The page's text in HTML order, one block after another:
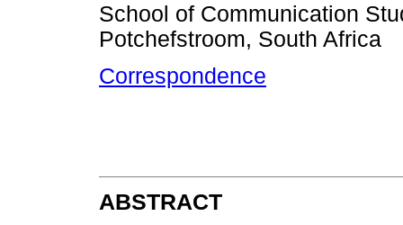
School of Communication
Potchefstroom, South Africa
Correspondence
ABSTRACT